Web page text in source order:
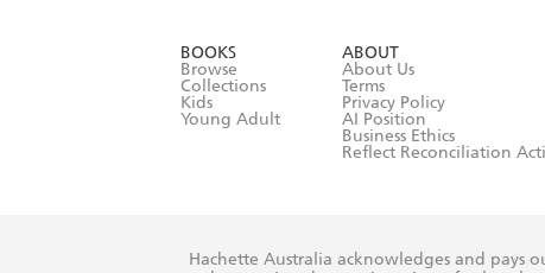
BOOKS
Browse
Collections
Kids
Young Adult
ABOUT
About Us
Terms
Privacy Policy
AI Position
Business Ethics
Reflect Reconciliation
Hachette Australia acknowledges and pays